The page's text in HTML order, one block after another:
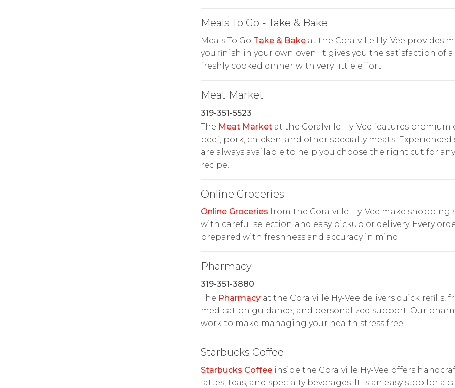
Meals To Go - Take & Bake
Meals To Go Take & Bakeat the Coralville Hy-Vee provides
you finish in your own oven. It gives you the satisfaction of
freshly cooked dinner with very little effort.
Meat Market
319-351-5523
The Meat Marketat the Coralville Hy-Vee features premium
beef, pork, chicken, and other specialty meats. Experienced
are always available to help you choose the right cut for any
recipe.
Online Groceries
Online Groceries from the Coralville Hy-Vee make shopping
with careful selection and easy pickup or delivery. Every
prepared with freshness and accuracy in mind.
Pharmacy
319-351-3880
The Pharmacyat the Coralville Hy-Vee delivers quick refills,
medication guidance, and personalized support. Our
work to make managing your health stress free.
Starbucks Coffee
Starbucks Coffeeinside the Coralville Hy-Vee offers
lattes, teas, and specialty beverages. It is an easy stop for a